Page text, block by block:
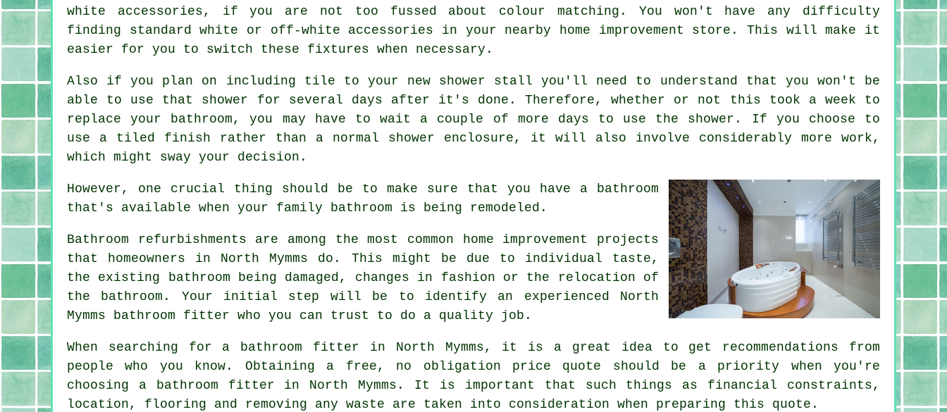
white accessories, if you are not too fussed about colour matching. You won't have any difficulty
finding standard white or off-white accessories in your nearby home improvement store. This will make it
easier for you to switch these fixtures when necessary.
Also if you plan on including tile to your new shower stall you'll need to understand that you won't be
able to use that shower for several days after it's done. Therefore, whether or not this took a week to
replace your bathroom, you may have to wait a couple of more days to use the shower. If you choose to
use a tiled finish rather than a normal shower enclosure, it will also involve considerably more work,
which might sway your decision.
However, one crucial thing should be to make sure that you have a bathroom
that's available when your family bathroom is being remodeled.
Bathroom refurbishments are among the most common home improvement projects
that homeowners in North Mymms do. This might be due to individual taste,
the existing bathroom being damaged, changes in fashion or the relocation of
the bathroom. Your initial step will be to identify an experienced North
Mymms bathroom fitter who you can trust to do a quality job.
When searching for a bathroom fitter in North Mymms, it is a great idea to get recommendations from
people who you know. Obtaining a free, no obligation price quote should be a priority when you're
choosing a bathroom fitter in North Mymms. It is important that such things as financial constraints,
location, flooring and removing any waste are taken into consideration when preparing this quote.